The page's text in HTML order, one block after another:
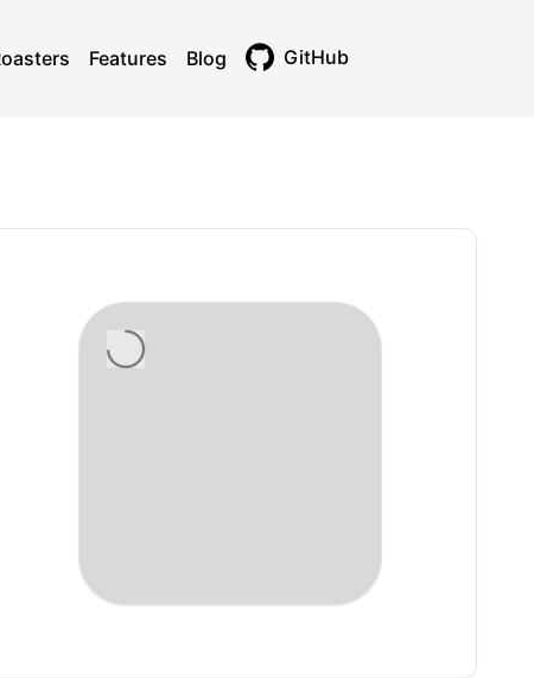
Features Blog GitHub